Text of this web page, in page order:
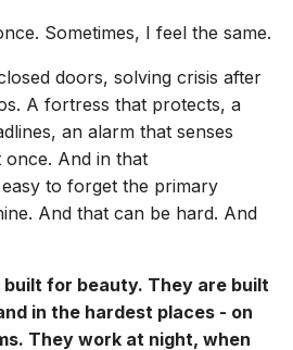
Sometimes, I feel the same.
doors, solving crisis after
A fortress that protects, a
an alarm that senses
once. And in that
easy to forget the primary
And that can be hard. And
for beauty. They are built
in the hardest places - on
They work at night, when